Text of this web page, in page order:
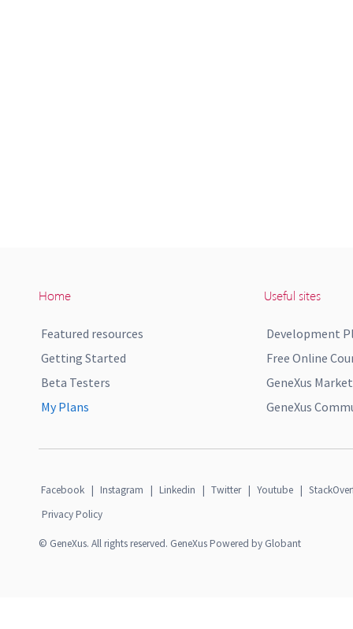
Home
Featured resources
Getting Started
Beta Testers
My Plans
Useful sites
Development
Free Online
GeneXus
GeneXus
Facebook | Instagram | Linkedin | Twitter | Youtube |
Privacy Policy
© GeneXus. All rights reserved. GeneXus Powered by Globant